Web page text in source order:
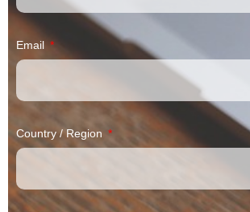
Email
Country / Region